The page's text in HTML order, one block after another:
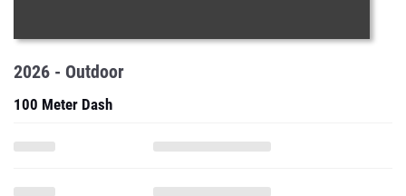
2026 - Outdoor
100 Meter Dash